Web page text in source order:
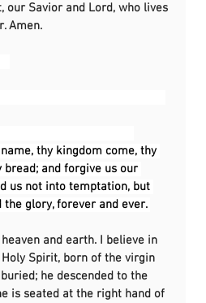
our Savior and Lord, who lives
Amen.
name, thy kingdom come, thy
and forgive us our
us not into temptation, but
glory, forever and ever.
and earth. I believe in
Holy Spirit, born of the virgin
he descended to the
is seated at the right hand of